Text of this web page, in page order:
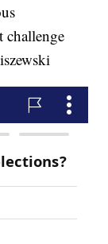
challenge